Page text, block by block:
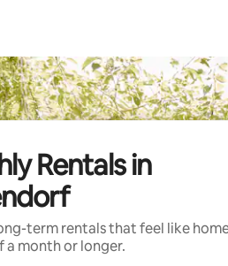
Rentals in
term rentals that feel like
a month or longer.